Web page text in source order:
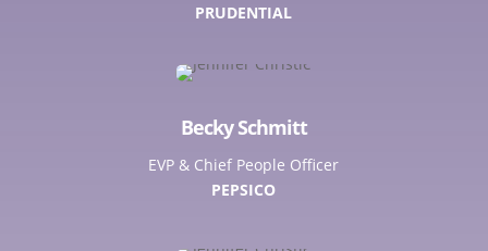
PRUDENTIAL
Becky Schmitt
EVP & Chief People Officer
PEPSICO